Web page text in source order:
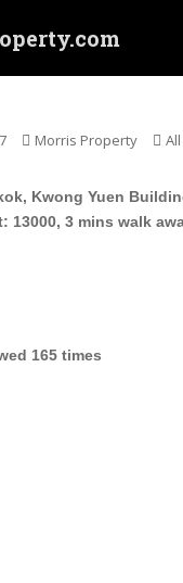
Morris Property All
Kwong Yuen
13000, 3 mins walk
165 times